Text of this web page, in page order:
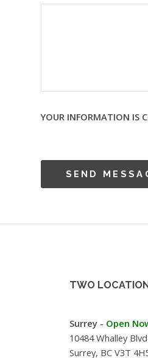
YOUR INFORMATION IS
TWO
Surrey - Open
10484 Whalley Blvd
Surrey, BC V3T